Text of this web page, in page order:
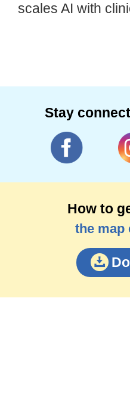
scales AI with
Stay
How to
the map